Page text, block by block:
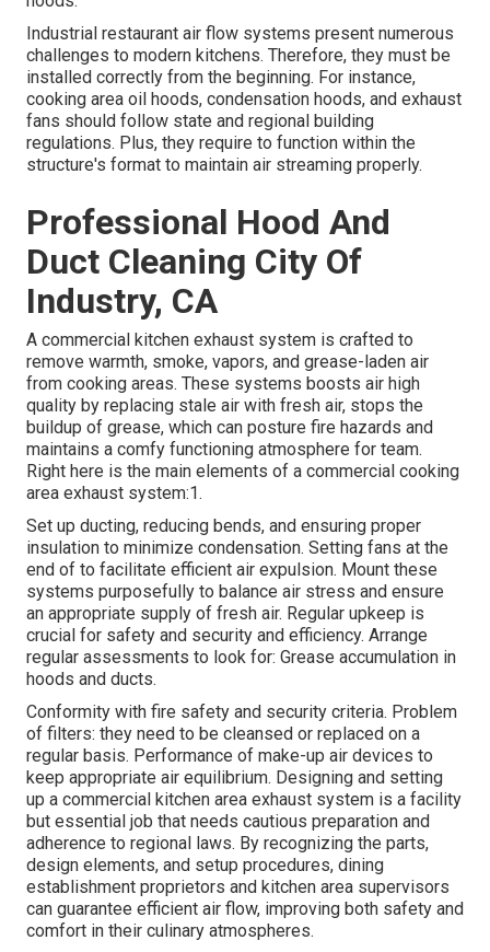
Industrial restaurant air flow systems present numerous
challenges to modern kitchens. Therefore, they must be
installed correctly from the beginning. For instance,
cooking area oil hoods, condensation hoods, and exhaust
fans should follow state and regional building
regulations. Plus, they require to function within the
structure's format to maintain air streaming properly.
Professional Hood And
Duct Cleaning City Of
Industry, CA
A commercial kitchen exhaust system is crafted to
remove warmth, smoke, vapors, and grease-laden air
from cooking areas. These systems boosts air high
quality by replacing stale air with fresh air, stops the
buildup of grease, which can posture fire hazards and
maintains a comfy functioning atmosphere for team.
Right here is the main elements of a commercial cooking
area exhaust system:1.
Set up ducting, reducing bends, and ensuring proper
insulation to minimize condensation. Setting fans at the
end of to facilitate efficient air expulsion. Mount these
systems purposefully to balance air stress and ensure
an appropriate supply of fresh air. Regular upkeep is
crucial for safety and security and efficiency. Arrange
regular assessments to look for: Grease accumulation in
hoods and ducts.
Conformity with fire safety and security criteria. Problem
of filters: they need to be cleansed or replaced on a
regular basis. Performance of make-up air devices to
keep appropriate air equilibrium. Designing and setting
up a commercial kitchen area exhaust system is a facility
but essential job that needs cautious preparation and
adherence to regional laws. By recognizing the parts,
design elements, and setup procedures, dining
establishment proprietors and kitchen area supervisors
can guarantee efficient air flow, improving both safety and
comfort in their culinary atmospheres.